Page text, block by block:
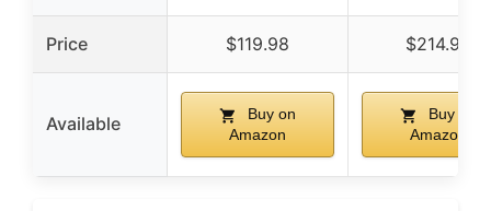
Price $119.98 $214.99
Available
Buy on
Amazon
Buy on
Amazon